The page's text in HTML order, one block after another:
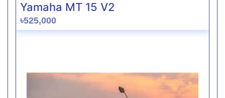
Yamaha MT 15 V2
৳525,000